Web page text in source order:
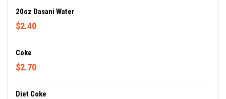
20oz Dasani Water
$2.40
Coke
$2.70
Diet Coke